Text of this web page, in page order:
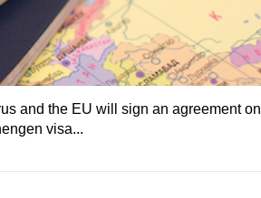
and the EU will sign an agreement on
visa...